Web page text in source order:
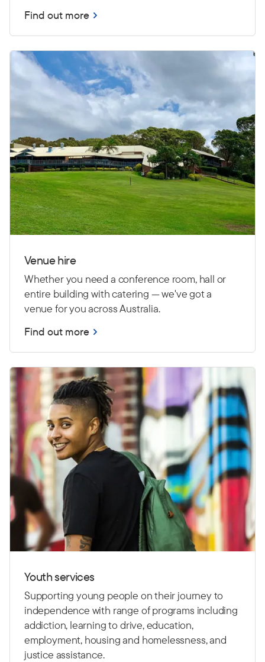
Find out more
Venue hire
Whether you need a conference room, hall or
entire building with catering — we've got a
venue for you across Australia.
Find out more
Youth services
Supporting young people on their journey to
independence with range of programs including
addiction, learning to drive,education,
employment, housing and homelessness, and
justice assistance.